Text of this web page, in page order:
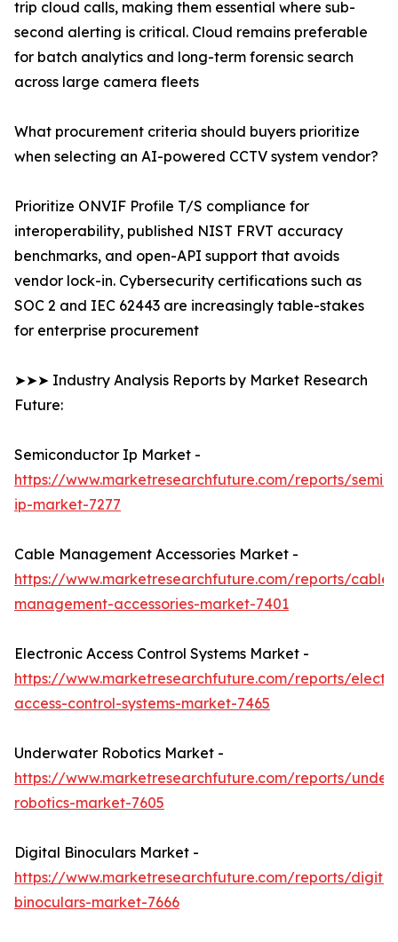
trip cloud calls, making them essential where sub-
second alerting is critical. Cloud remains preferable
for batch analytics and long-term forensic search
across large camera fleets
What procurement criteria should buyers prioritize
when selecting an AI-powered CCTV system vendor?
Prioritize ONVIF Profile T/S compliance for
interoperability, published NIST FRVT accuracy
benchmarks, and open-API support that avoids
vendor lock-in. Cybersecurity certifications such as
SOC 2 and IEC 62443 are increasingly table-stakes
for enterprise procurement
➤➤➤ Industry Analysis Reports by Market Research
Future:
Semiconductor Ip Market -
https://www.marketresearchfuture.com/reports/
ip-market-7277
Cable Management Accessories Market -
https://www.marketresearchfuture.com/reports/cable-
management-accessories-market-7401
Electronic Access Control Systems Market -
https://www.marketresearchfuture.com/reports/
access-control-systems-market-7465
Underwater Robotics Market -
https://www.marketresearchfuture.com/reports/
robotics-market-7605
Digital Binoculars Market -
https://www.marketresearchfuture.com/reports/
binoculars-market-7666